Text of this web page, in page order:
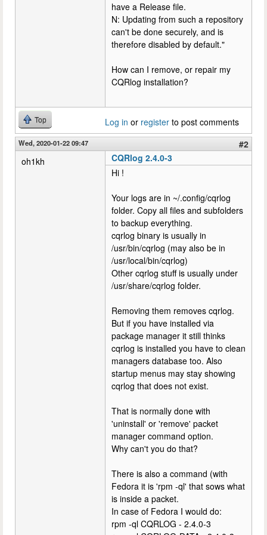
have a Release file.
N: Updating from such a repository
can't be done securely, and is
therefore disabled by default."
How can I remove, or repair my
CQRlog installation?
Top Log in or register to post comments
Wed, 2020-01-22 09:47
#2
oh1kh
CQRlog 2.4.0-3
Hi !
Your logs are in ~/.config/cqrlog
folder. Copy all files and subfolders
to backup everything.
cqrlog binary is usually in
/usr/bin/cqrlog (may also be in
/usr/local/bin/cqrlog)
Other cqrlog stuff is usually under
/usr/share/cqrlog folder.
Removing them removes cqrlog.
But if you have installed via
package manager it still thinks
cqrlog is installed you have to clean
managers database too. Also
startup menus may stay showing
cqrlog that does not exist.
That is normally done with
'uninstall' or 'remove' packet
manager command option.
Why can't you do that?
There is also a command (with
Fedora it is 'rpm -ql' that sows what
is inside a packet.
In case of Fedora I would do:
rpm -ql CQRLOG - 2.4.0-3